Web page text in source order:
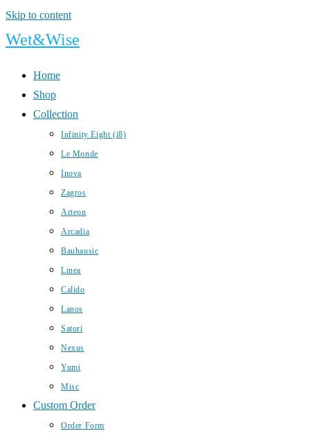
Skip to content
Wet&Wise
Home
Shop
Collection
Infinity Eight (i8)
Le Monde
Inova
Zagros
Arteon
Arcadia
Bauhausic
Linea
Calido
Lanos
Satori
Nexus
Yumi
Misc
Custom Order
Order Form